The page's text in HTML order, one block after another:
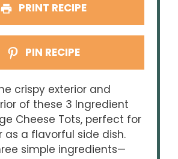
PRINT RECIPE
PIN RECIPE
crispy exterior and
of these 3 Ingredient
Cheese Tots, perfect for
as a flavorful side dish.
simple ingredients—